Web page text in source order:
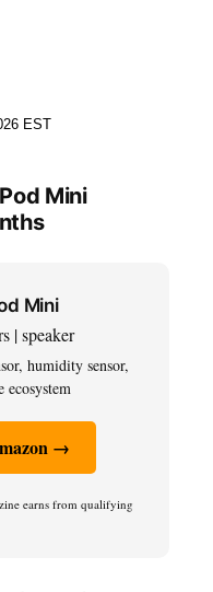
EST
Mini
Mini
| speaker
humidity sensor,
→
earns from qualifying